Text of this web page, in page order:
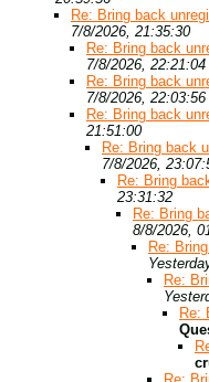
Re: Bring back
7/8/2026, 21:35:30
Re: Bring back
7/8/2026, 22:21:04
Re: Bring back
7/8/2026, 22:03:56
Re: Bring back
21:51:00
Re: Bring back
7/8/2026,
Re: Bring
23:31:32
Re: Bring
8/8/2026,
Re:
Re:
Re: